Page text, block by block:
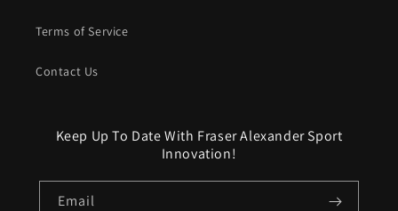
Terms of Service
Contact Us
Keep Up To Date With Fraser Alexander Sport
Innovation!
Email